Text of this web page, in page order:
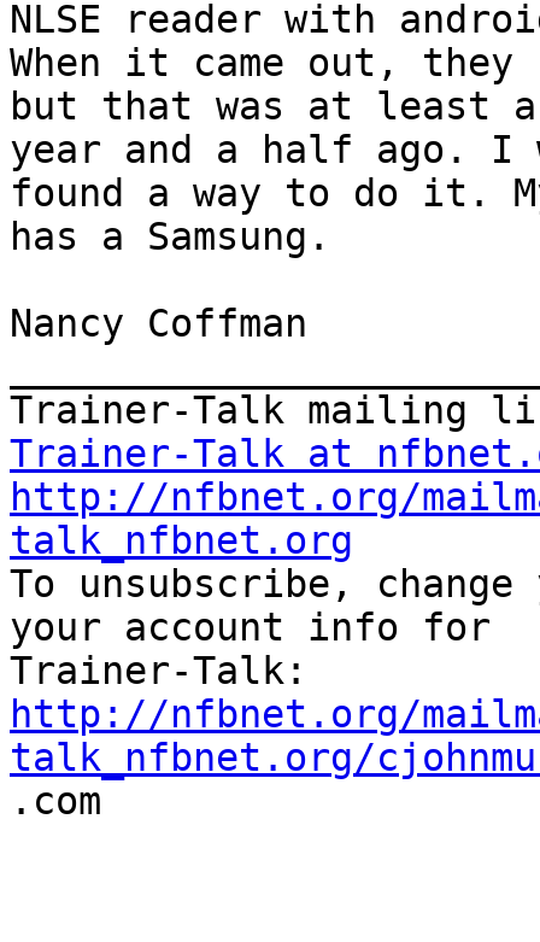
NLSE reader with
When it came out,
but that was at least a
year and a half ago. I
found a way to do it.
has a Samsung.
Nancy Coffman
Trainer-Talk at
http://nfbnet.org/
talk_nfbnet.org
To unsubscribe,
your account info for
http://nfbnet.org/
talk_nfbnet.org/
.com